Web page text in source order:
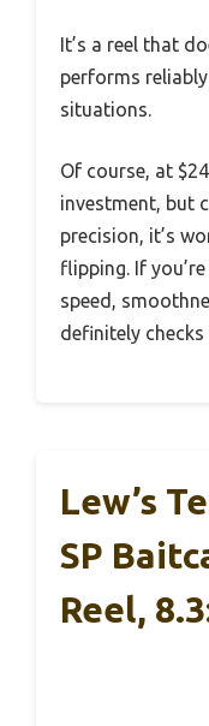
It’s a reel that
performs
situations.
Of course, at
investment, but
precision, it’s
flipping. If
speed,
definitely checks
Lew’s
SP
Reel,